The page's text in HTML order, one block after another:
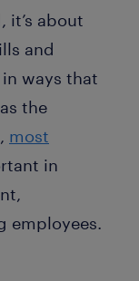
it’s about
and
ways that
the
most
in
employees.